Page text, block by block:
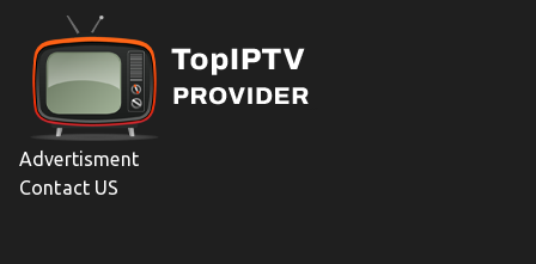
Advertisment
Contact US